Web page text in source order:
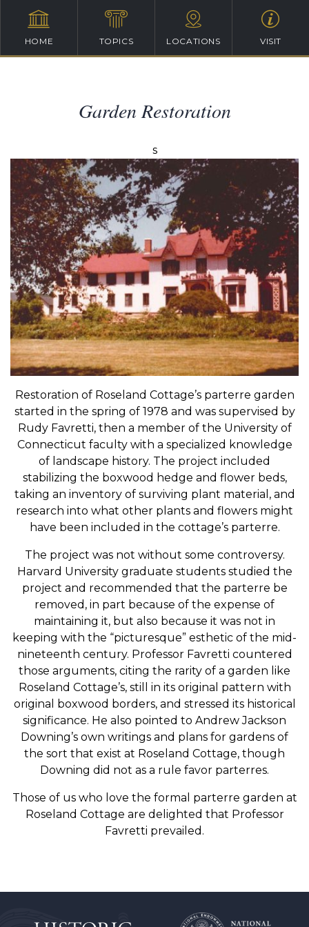
HOME TOPICS LOCATIONS VISIT
Garden Restoration
s
Restoration of Roseland Cottage’s parterre garden
started in the spring of 1978 and was supervised by
Rudy Favretti, then a member of the University of
Connecticut faculty with a specialized knowledge
of landscape history. The project included
stabilizing the boxwood hedge and flower beds,
taking an inventory of surviving plant material, and
research into what other plants and flowers might
have been included in the cottage’s parterre.
The project was not without some controversy.
Harvard University graduate students studied the
project and recommended that the parterre be
removed, in part because of the expense of
maintaining it, but also because it was not in
keeping with the “picturesque” esthetic of the mid-
nineteenth century. Professor Favretti countered
those arguments, citing the rarity of a garden like
Roseland Cottage’s, still in its original pattern with
original boxwood borders, and stressed its historical
significance. He also pointed to Andrew Jackson
Downing’s own writings and plans for gardens of
the sort that exist at Roseland Cottage, though
Downing did not as a rule favor parterres.
Those of us who love the formal parterre garden at
Roseland Cottage are delighted that Professor
Favretti prevailed.